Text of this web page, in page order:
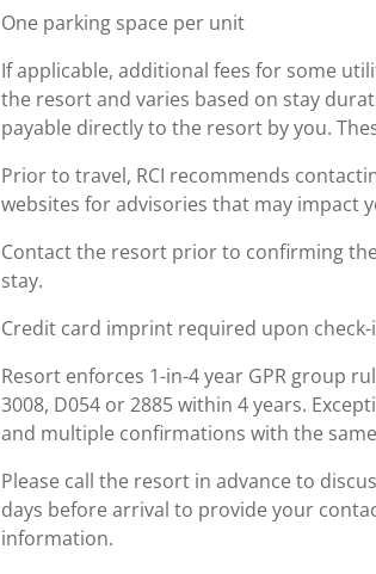
One parking space per unit
If applicable, additional fees for some
the resort and varies based on stay
payable directly to the resort by you.
Prior to travel, RCI recommends
websites for advisories that may impact
Contact the resort prior to confirming
stay.
Credit card imprint required upon
Resort enforces 1-in-4 year GPR group
3008, D054 or 2885 within 4 years.
and multiple confirmations with the
Please call the resort in advance to
days before arrival to provide your
information.